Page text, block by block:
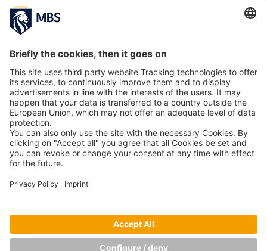
Prof. Dr. Hans H. Jung, Prof. Dr. Patricia Kraft, Lena von
Digitally Connected: On the Way to the
Smart Customer – Challenges and Success
Stories from Corporate Practice
Prof. Dr. Hans H. Jung, Prof. Dr. Patricia Kraft
March
10, 2017